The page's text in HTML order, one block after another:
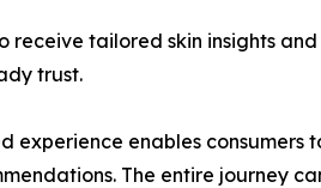
receive tailored skin insights
trust.
enables consumers
The entire journey